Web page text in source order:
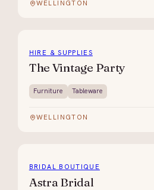
WELLINGTON
HIRE & SUPPLIES
The Vintage Party
Furniture Tableware
WELLINGTON
BRIDAL BOUTIQUE
Astra Bridal